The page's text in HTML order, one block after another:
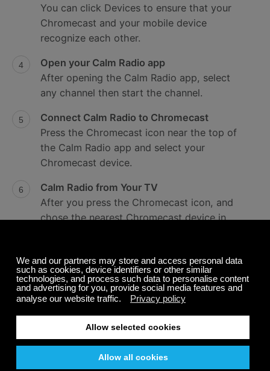
You can click Devices to ensure that your
Chromecast and your mobile device
recognize each other.
Open your Calm Radio app
After opening the Calm Radio app, select
any channel then start the channel.
Connect Calm Radio to Chromecast
Press the Chromecast icon near the top of
the Calm Radio app and select your
Chromecast device.
Calm Radio from Your TV
After you press the Chromecast icon, and
chose the nearest Chromecast device in
your TV.
Each music category will feature a stunning
background video to enhance your
Enjoy!